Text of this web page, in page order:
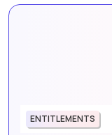
ENTITLEMENTS